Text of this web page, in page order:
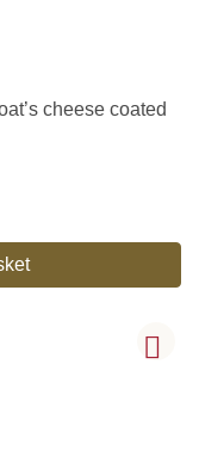
cheese coated